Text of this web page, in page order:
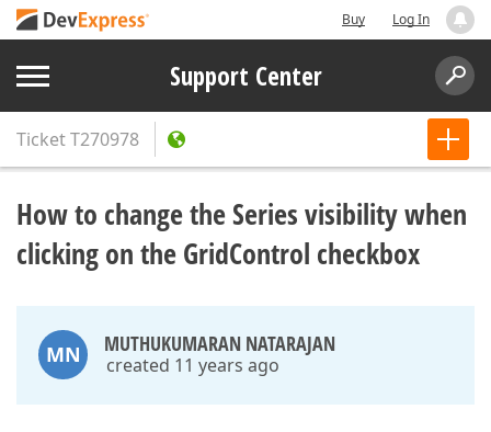
Buy Log In
Support Center
TicketT270978
How to change the Series visibility when
clicking on the GridControl checkbox
MN MUTHUKUMARAN NATARAJAN
created 11 years ago